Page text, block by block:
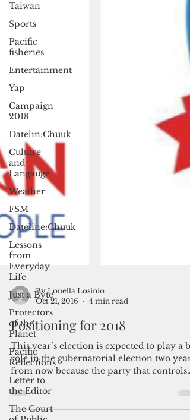
Taiwan
Sports
Pacific
fisheries
Entertainment
Yap
Campaign
2018
Datelin:Chuuk
Culture
and
Langauge
Weather
FSM
Dateline:Chuuk
Lessons
from
Everyday
Life
Just a Byte
Protectors
of the
Planet
Pacific
Reflections
Letter to
the Editor
The Court
By Louella Losinio
Oct 21, 2016
4 min read
Positioning for 2018
This year’s election is expected to play a
role in the gubernatorial election two years